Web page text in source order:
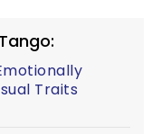
Traits